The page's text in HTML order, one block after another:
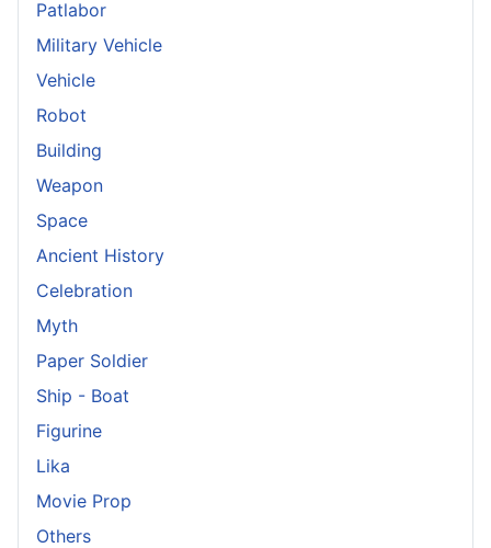
Patlabor
Military Vehicle
Vehicle
Robot
Building
Weapon
Space
Ancient History
Celebration
Myth
Paper Soldier
Ship - Boat
Figurine
Lika
Movie Prop
Others